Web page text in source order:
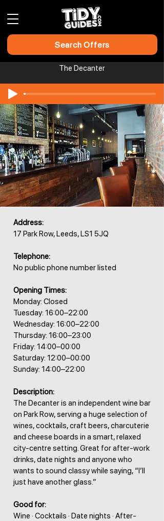
Search Offers
The Decanter
Address:
17 Park Row, Leeds, LS1 5JQ
Telephone:
No public phone number listed
Opening Times:
Monday: Closed
Tuesday: 16:00–22:00
Wednesday: 16:00–22:00
Thursday: 16:00–23:00
Friday: 14:00–00:00
Saturday: 12:00–00:00
Sunday: 14:00–22:00
Description:
The Decanter is an independent wine bar
on Park Row, serving a huge selection of
wines, cocktails, craft beers, charcuterie
and cheese boards in a smart, relaxed
city-centre setting. Great for after-work
drinks, date nights and anyone who
wants to sound classy while saying, “I’ll
just have another glass.”
Good for:
Wine · Cocktails · Date nights · After-